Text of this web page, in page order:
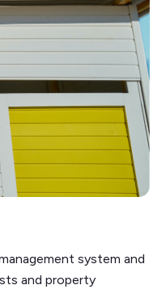
system and
and property